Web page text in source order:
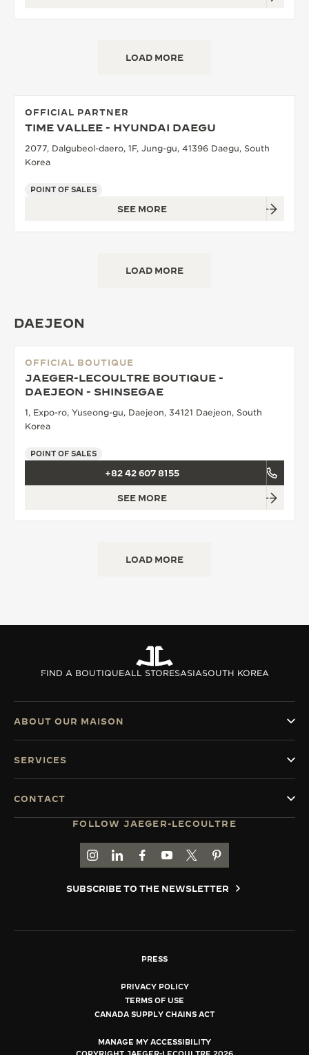
LOAD MORE
OFFICIAL PARTNER
TIME VALLEE - HYUNDAI DAEGU
2077, Dalgubeol-daero, 1F, Jung-gu, 41396 Daegu, South
Korea
POINT OF SALES
SEE MORE
LOAD MORE
DAEJEON
OFFICIAL BOUTIQUE
JAEGER-LECOULTRE BOUTIQUE -
DAEJEON - SHINSEGAE
1, Expo-ro, Yuseong-gu, Daejeon, 34121 Daejeon, South
Korea
POINT OF SALES
+82 42 607 8155
SEE MORE
LOAD MORE
FIND A BOUTIQUEALL STORESASIASOUTH KOREA
FOLLOW JAEGER-LECOULTRE
GO TO JAEGER-LECOULTRE INSTAGRAM
GO TO JAEGER-LECOULTRE LINKEDIN
GO TO JAEGER-LECOULTRE
GO TO JAEGER-LECOULTRE
GO TO JAEGER-
GO TO JAEGER-
SUBSCRIBE TO THE NEWSLETTER
ABOUT OUR MAISON
SERVICES
CONTACT
PRESS
PRIVACY POLICY
TERMS OF USE
CANADA SUPPLY CHAINS ACT
MANAGE MY ACCESSIBILITY